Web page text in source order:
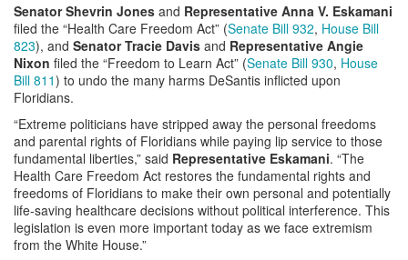
Senator Shevrin Jones and Representative Anna V. Eskamani
filed the “Health Care Freedom Act” (Senate Bill 932, House Bill
823), and Senator Tracie Davis and Representative Angie
Nixon filed the “Freedom to Learn Act” (Senate Bill 930, House
Bill 811) to undo the many harms DeSantis inflicted upon
Floridians.
“Extreme politicians have stripped away the personal freedoms
and parental rights of Floridians while paying lip service to those
fundamental liberties,” said Representative Eskamani. “The
Health Care Freedom Act restores the fundamental rights and
freedoms of Floridians to make their own personal and potentially
life-saving healthcare decisions without political interference. This
legislation is even more important today as we face extremism
from the White House.”